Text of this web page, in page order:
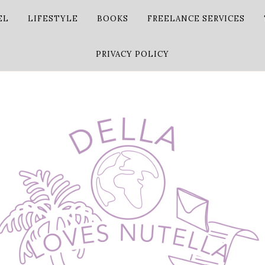
LIFESTYLE BOOKS FREELANCE SERVICES
PRIVACY POLICY